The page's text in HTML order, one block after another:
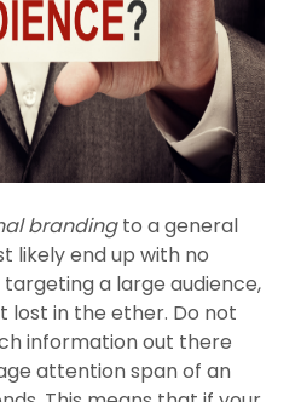
brandingto a general
likely end up with no
a large audience,
lost in the ether. Do not
information out there
attention span of an